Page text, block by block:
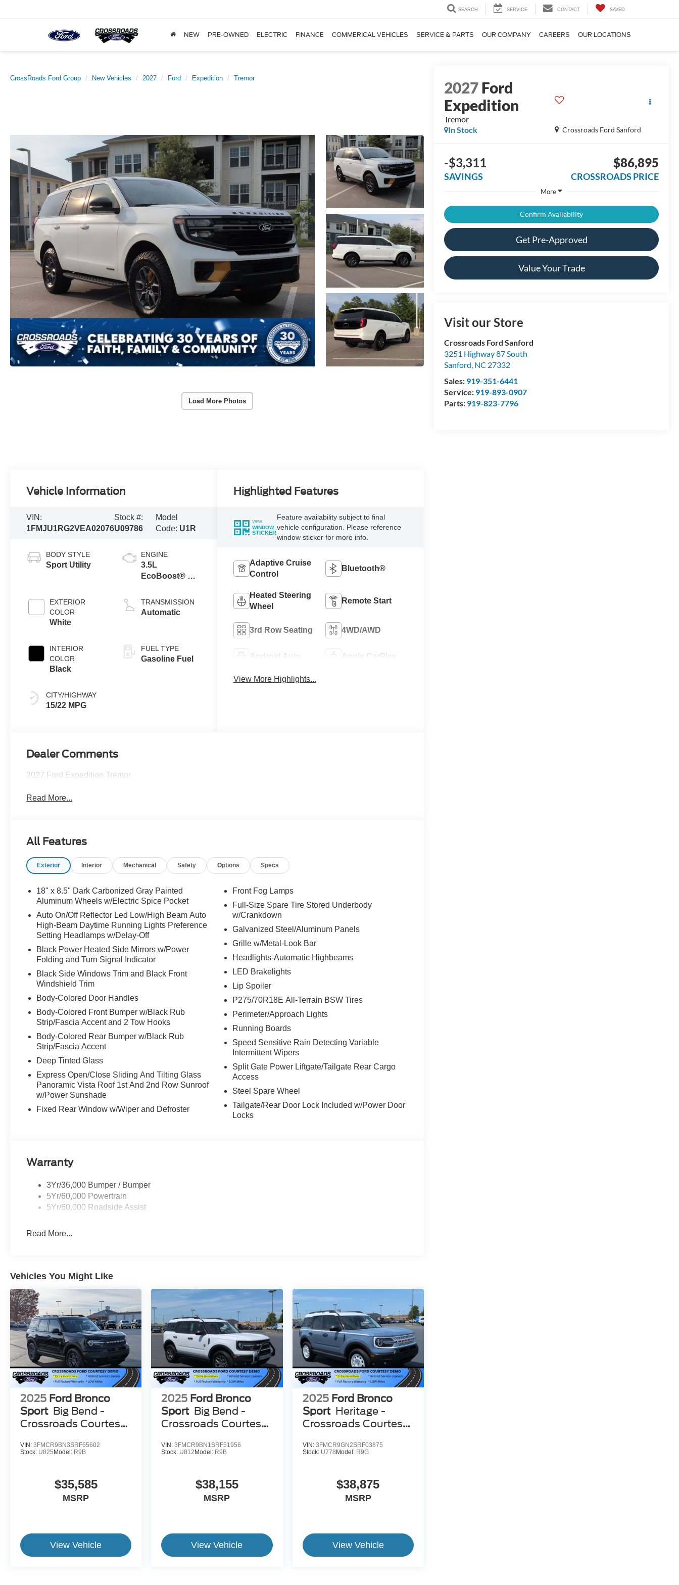
SEARCH SERVICE CONTACT SAVED
NEW PRE-OWNED ELECTRIC FINANCE COMMERICAL VEHICLES SERVICE & PARTS OUR COMPANY CAREERS OUR LOCATIONS
CrossRoads Ford Group New Vehicles 2027 Ford Expedition Tremor
Load More Photos
2027Ford
Expedition
Tremor
Crossroads Ford Sanford
In Stock
-$3,311
SAVINGS
$86,895
CROSSROADS PRICE
More
Confirm Availability
Get Pre-Approved
Value Your Trade
Visit our Store
Crossroads Ford Sanford
3251 Highway 87 South
Sanford, NC 27332
Sales: 919-351-6441
Service: 919-893-0907
Parts: 919-823-7796
Vehicle Information
VIN:
1FMJU1RG2VEA02076
Stock #:
U09786
Model
Code: U1R
BODY STYLE
Sport Utility
EXTERIOR
COLOR
White
INTERIOR
COLOR
Black
CITY/HIGHWAY
15/22 MPG
ENGINE
3.5L
EcoBoost® V6
TRANSMISSION
Automatic
FUEL TYPE
Gasoline Fuel
Highlighted Features
VIEW
WINDOW
STICKER
Feature availability subject to final
vehicle configuration. Please reference
window sticker for more info.
Adaptive Cruise
Control
Bluetooth®
Heated Steering
Wheel
Remote Start
3rd Row Seating 4WD/AWD
Android Auto Apple CarPlay
View More Highlights...
Dealer Comments
2027 Ford Expedition Tremor
Read More...
All Features
Exterior Interior Mechanical Safety Options Specs
18" x 8.5" Dark Carbonized Gray Painted
Aluminum Wheels w/Electric Spice Pocket
Auto On/Off Reflector Led Low/High Beam Auto
High-Beam Daytime Running Lights Preference
Setting Headlamps w/Delay-Off
Black Power Heated Side Mirrors w/Power
Folding and Turn Signal Indicator
Black Side Windows Trim and Black Front
Windshield Trim
Body-Colored Door Handles
Body-Colored Front Bumper w/Black Rub
Strip/Fascia Accent and 2 Tow Hooks
Body-Colored Rear Bumper w/Black Rub
Strip/Fascia Accent
Deep Tinted Glass
Express Open/Close Sliding And Tilting Glass
Panoramic Vista Roof 1st And 2nd Row Sunroof
w/Power Sunshade
Fixed Rear Window w/Wiper and Defroster
Front Fog Lamps
Full-Size Spare Tire Stored Underbody
w/Crankdown
Galvanized Steel/Aluminum Panels
Grille w/Metal-Look Bar
Headlights-Automatic Highbeams
LED Brakelights
Lip Spoiler
P275/70R18E All-Terrain BSW Tires
Perimeter/Approach Lights
Running Boards
Speed Sensitive Rain Detecting Variable
Intermittent Wipers
Split Gate Power Liftgate/Tailgate Rear Cargo
Access
Steel Spare Wheel
Tailgate/Rear Door Lock Included w/Power Door
Locks
Warranty
3Yr/36,000 Bumper / Bumper
5Yr/60,000 Powertrain
5Yr/60,000 Roadside Assist
Read More...
Vehicles You Might Like
2025 Ford Bronco
Sport Big Bend -
Crossroads Courtesy
VIN: 3FMCR9BN3SRF65602
Stock: U825 Model: R9B
$35,585
MSRP
View Vehicle
2025 Ford Bronco
Sport Big Bend -
Crossroads Courtesy
VIN:3FMCR9BN1SRF51956
Stock: U812 Model: R9B
$38,155
MSRP
View Vehicle
2025 Ford Bronco
Sport Heritage -
Crossroads Courtesy
VIN: 3FMCR9GN2SRF03875
Stock: U778 Model: R9G
$38,875
MSRP
View Vehicle